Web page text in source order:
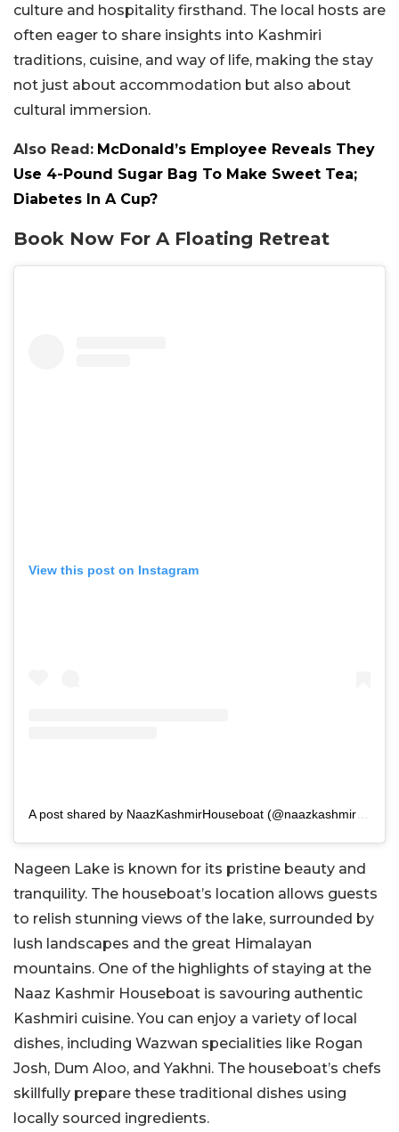
culture and hospitality firsthand. The local hosts are
often eager to share insights into Kashmiri
traditions, cuisine, and way of life, making the stay
not just about accommodation but also about
cultural immersion.
Also Read: McDonald’s Employee Reveals They
Use 4-Pound Sugar Bag To Make Sweet Tea;
Diabetes In A Cup?
Book Now For A Floating Retreat
View this post on Instagram
A post shared by NaazKashmirHouseboat (@naazkashmirhouseboat)Hou
Nageen Lake is known for its pristine beauty and
tranquility. The houseboat’s location allows guests
to relish stunning views of the lake, surrounded by
lush landscapes and the great Himalayan
mountains. One of the highlights of staying at the
Naaz Kashmir Houseboat is savouring authentic
Kashmiri cuisine. You can enjoy a variety of local
dishes, including Wazwan specialities like Rogan
Josh, Dum Aloo, and Yakhni. The houseboat’s chefs
skillfully prepare these traditional dishes using
locally sourced ingredients.